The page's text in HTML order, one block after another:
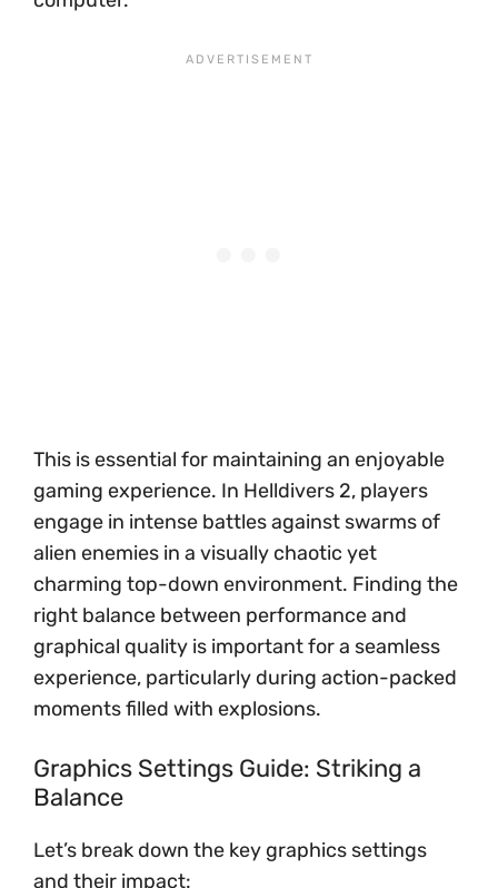
This is essential for maintaining an enjoyable
gaming experience. In Helldivers 2, players
engage in intense battles against swarms of
alien enemies in a visually chaotic yet
charming top-down environment. Finding the
right balance between performance and
graphical quality is important for a seamless
experience, particularly during action-packed
moments filled with explosions.
Graphics Settings Guide: Striking a
Balance
Let’s break down the key graphics settings
and their impact: